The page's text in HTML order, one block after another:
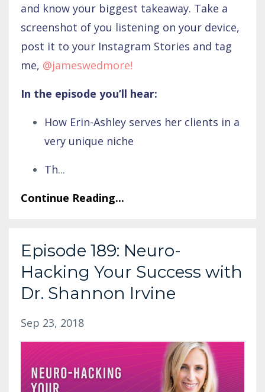
and know your biggest takeaway. Take a
screenshot of you listening on your device,
post it to your Instagram Stories and tag
me, @jameswedmore!
In the episode you’ll hear:
How Erin-Ashley serves her clients in a
very unique niche
Th...
Continue Reading...
Episode 189: Neuro-
Hacking Your Success with
Dr. Shannon Irvine
Sep 23, 2018